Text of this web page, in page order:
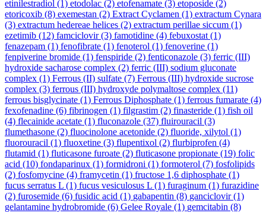
etinilestradiol (1) etodolac (2) etofenamate (3) etoposide (2)
etoricoxib (8) exemestan (2) Extract Cyclamen (1) extractum Cynara
(3) extractum hedereae helices (2) extractum perillae siccum (1)
ezetimib (12) famciclovir(3) famotidine (4) febuxostat (1)
fenazepam (1) fenofibrate (1) fenoterol (1) fenoverine (1)
fenpiverine bromide (1) fenspiride (2) fenticonazole (3) ferric (III)
hydroxide sacharose complex (2) ferric (III) sodium gluconate
complex (1) Ferrous (II) sulfate (7) Ferrous (III) hydroxide sucrose
complex (3) ferrous (III) hydroxyde polymaltose complex (11)
ferrous bisglycinate (1) Ferrous Diphosphate (1) ferrous fumarate (4)
fexofenadine (6) fibrinogen (1) filgrastim (2) finasteride (1) fish oil
(4) flecainide acetate (1) fluconazole (37) fluirouracil (3)
flumethasone (2) fluocinolone acetonide (2) fluoride, xilytol (1)
fluorouracil (1) fluoxetine (3) flupentixol (2) flurbiprofen (4)
flutamid (1) fluticasone furoate (2) fluticasone propionate (19) folic
acid (10) fondaparinux (1) formidroni (1) formoterol (7) fosfolipids
(2) fosfomycine (4) framycetin (1) fructose 1,6 diphosphate (1)
fucus serratus L (1) fucus vesiculosus L (1) furaginum (1) furazidine
(2) furosemide (6) fusidic acid (1) gabapentin (8) ganciclovir(1)
gelantamine hydrobromide (6) Gelee Royale (1) gemcitabin (8)